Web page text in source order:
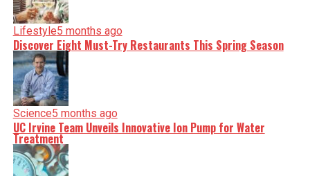
Lifestyle5 months ago
Discover Eight Must-Try Restaurants This Spring Season
Science5 months ago
UC Irvine Team Unveils Innovative Ion Pump for Water
Treatment